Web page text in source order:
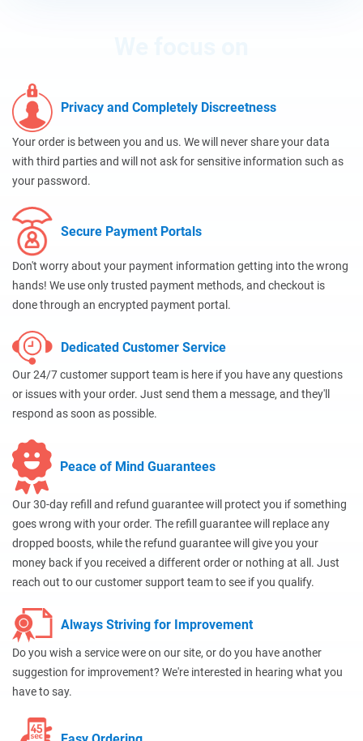
Privacy and Completely Discreetness
Your order is between you and us. We will never share your data
with third parties and will not ask for sensitive information such as
your password.
Secure Payment Portals
Don't worry about your payment information getting into the wrong
hands! We use only trusted payment methods, and checkout is
done through an encrypted payment portal.
Dedicated Customer Service
Our 24/7 customer support team is here if you have any questions
or issues with your order. Just send them a message, and they'll
respond as soon as possible.
Peace of Mind Guarantees
Our 30-day refill and refund guarantee will protect you if something
goes wrong with your order. The refill guarantee will replace any
dropped boosts, while the refund guarantee will give you your
money back if you received a different order or nothing at all. Just
reach out to our customer support team to see if you qualify.
Always Striving for Improvement
Do you wish a service were on our site, or do you have another
suggestion for improvement? We're interested in hearing what you
have to say.